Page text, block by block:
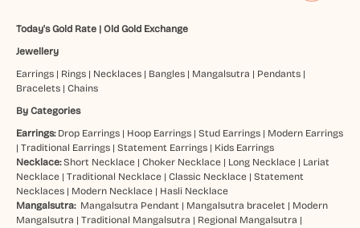
Today's Gold Rate| Old Gold Exchange
Jewellery
Earrings| Rings| Necklaces| Bangles| Mangalsutra | Pendants|
Bracelets| Chains
By Categories
Earrings: Drop Earrings| Hoop Earrings| Stud Earrings| Modern Earrings
| Traditional Earrings| Statement Earrings| Kids Earrings
Necklace: Short Necklace| Choker Necklace| Long Necklace| Lariat
Necklace| Traditional Necklace| Classic Necklace| Statement
Necklaces| Modern Necklace| Hasli Necklace
Mangalsutra: Mangalsutra Pendant | Mangalsutra bracelet | Modern
Mangalsutra | Traditional Mangalsutra | Regional Mangalsutra |